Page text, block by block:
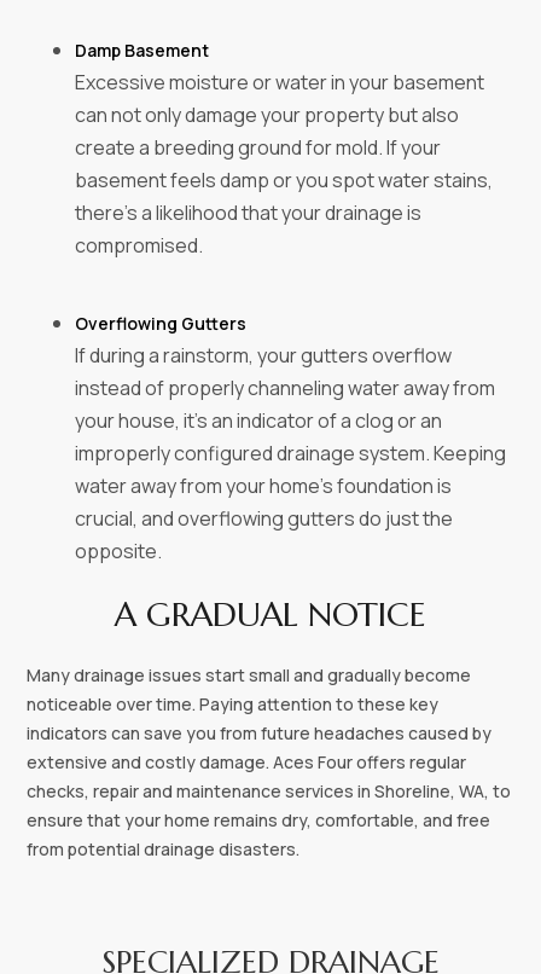
Damp Basement
Excessive moisture or water in your basement
can not only damage your property but also
create a breeding ground for mold. If your
basement feels damp or you spot water stains,
there’s a likelihood that your drainage is
compromised.
Overflowing Gutters
If during a rainstorm, your gutters overflow
instead of properly channeling water away from
your house, it’s an indicator of a clog or an
improperly configured drainage system. Keeping
water away from your home’s foundation is
crucial, and overflowing gutters do just the
opposite.
A GRADUAL NOTICE
Many drainage issues start small and gradually become
noticeable over time. Paying attention to these key
indicators can save you from future headaches caused by
extensive and costly damage. Aces Four offers regular
checks, repair and maintenance services in Shoreline, WA, to
ensure that your home remains dry, comfortable, and free
from potential drainage disasters.
SPECIALIZED DRAINAGE